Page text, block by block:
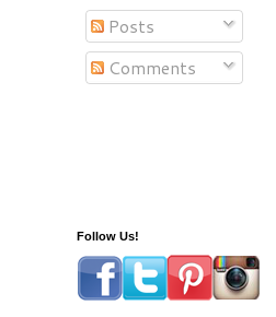
Posts
Comments
Follow Us!